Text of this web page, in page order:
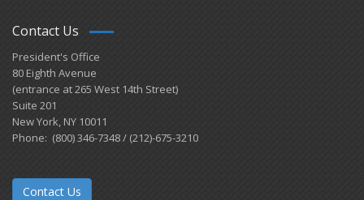
Contact Us
President's Office
80 Eighth Avenue
(entrance at 265 West 14th Street)
Suite 201
New York, NY 10011
Phone: (800) 346-7348 / (212)-675-3210
Contact Us